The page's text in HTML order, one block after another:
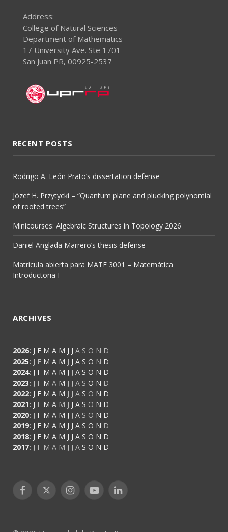
Address:
College of Natural Sciences
Department of Mathematics
17 University Ave. Ste 1701
San Juan PR, 00925-2537
RECENT POSTS
Rodrigo A. León Prato’s dissertation defense
Józef H. Przytycki – “Quantum plane and plucking polynomial
of rooted trees”
Minicourses: Algebraic Structures in Topology 2026
Daniel Anglada Marrero’s thesis defense
Matrícula abierta para MATE 3001 – Matemática
Introductoria I
ARCHIVES
2026: J F M A M J J A S O N D
2025: J F M A M J J A S O N D
2024: J F M A M J J A S O N D
2023: J F M A M J J A S O N D
2022: J F M A M J J A S O N D
2021: J F M A M J J A S O N D
2020: J F M A M J J A S O N D
2019: J F M A M J J A S O N D
2018: J F M A M J J A S O N D
2017: J F M A M J J A S O N D
Facebook
X
InstagramYouTubeLinkedIn